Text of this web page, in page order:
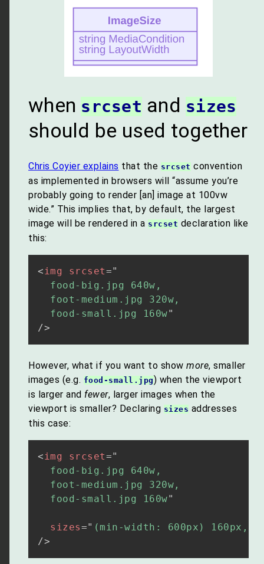
when srcset and sizes
should be used together
Chris Coyier explains that the srcsetconvention
as implemented in browsers will “assume you’re
probably going to render [an] image at 100vw
wide.” This implies that, by default, the largest
image will be rendered in a srcset declaration like
this:
< img srcset="
  food-big.jpg 640w,
  foot-medium.jpg 320w,
  food-small.jpg 160w
"
/>
However, what if you want to show more, smaller
images (e.g. food-small.jpg) when the viewport
is larger and fewer, larger images when the
viewport is smaller? Declaring sizes addresses
this case:
< img srcset="
  food-big.jpg 640w,
  foot-medium.jpg 320w,
  food-small.jpg 160w
"
sizes=" (min-width: 600px) 160px,
/>